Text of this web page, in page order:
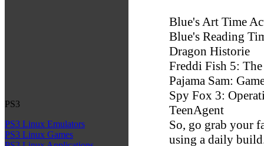
PS3
PS3 Linux Emulators
PS3 Linux Games
Blue's Art Time
Blue's Reading
Dragon Historie
Freddi Fish 5:
Pajama Sam:
Spy Fox 3:
TeenAgent
So, go grab your
using a daily